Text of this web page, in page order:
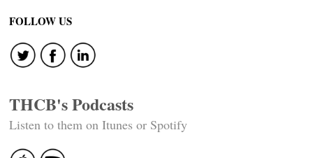
FOLLOW US
THCB's Podcasts
Listen to them on Itunes or Spotify